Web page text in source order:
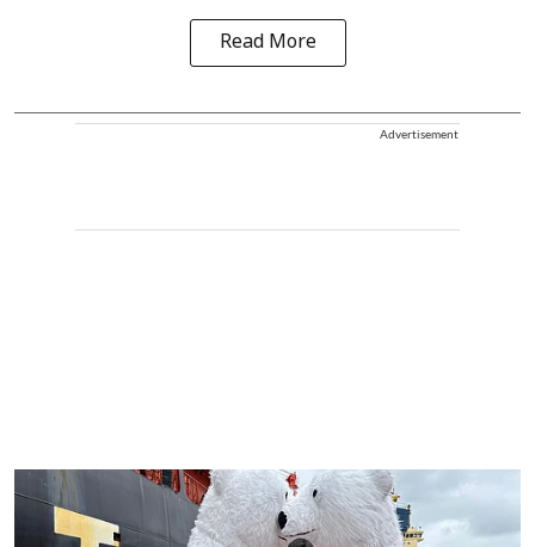
Read More
Advertisement